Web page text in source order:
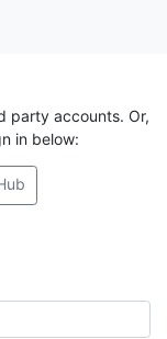
party accounts. Or,
in below: